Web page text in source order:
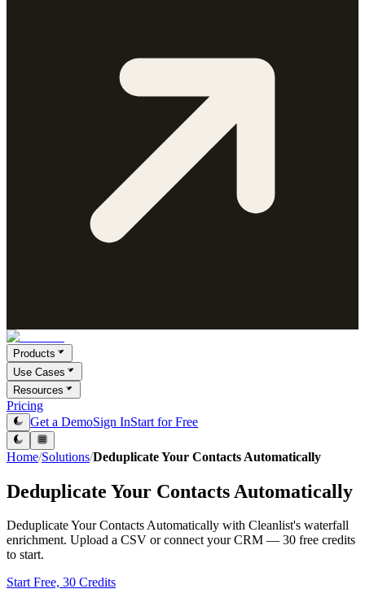
Products
Use Cases
Resources
Pricing
Get a DemoSign InStart for Free
Home/Solutions/Deduplicate Your Contacts Automatically
Deduplicate Your Contacts Automatically
Deduplicate Your Contacts Automatically with Cleanlist's waterfall
enrichment. Upload a CSV or connect your CRM — 30 free credits
to start.
Start Free, 30 Credits